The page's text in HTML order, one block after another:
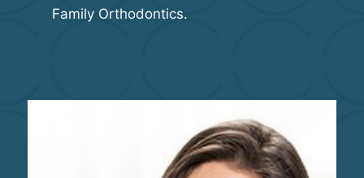
Family Orthodontics.